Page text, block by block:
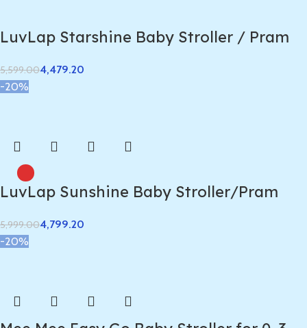
LuvLap Starshine Baby Stroller / Pram
5,599.004,479.20
-20%
LuvLap Sunshine Baby Stroller/Pram
5,999.004,799.20
-20%